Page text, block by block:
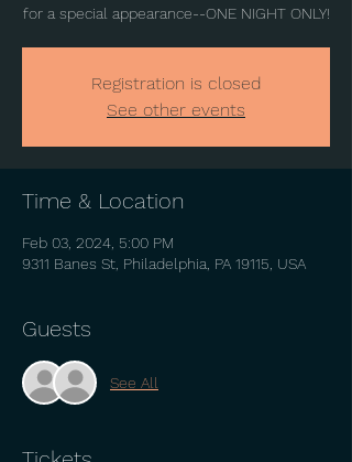
for a special appearance--ONE NIGHT ONLY!
Registration is closed
See other events
Time & Location
Feb 03, 2024, 5:00 PM
9311 Banes St, Philadelphia, PA 19115, USA
Guests
See All